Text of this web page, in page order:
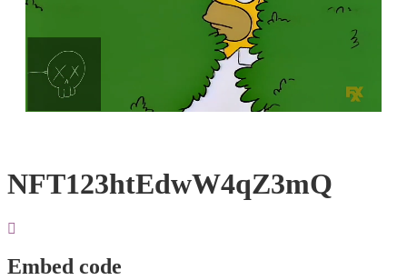
Loaded
100.00%
NFT123htEdwW4qZ3mQ
Embed code